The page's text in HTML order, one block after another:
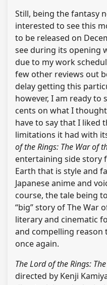
Still, being the fantasy
interested to see this
to be released on
see during its opening
due to my work
few other reviews out
delay getting this
however, I am ready to
cents on what I
have to say that I liked
limitations it had with
of the Rings: The War of
entertaining side story
Earth that is style and
Japanese anime and
course, the tale being
“big” story of The War
literary and cinematic
and compelling
once again.
The Lord of the Rings:
directed by Kenji